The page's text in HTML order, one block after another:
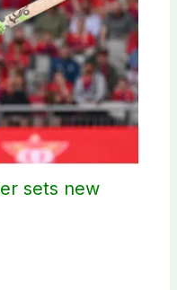
sets new